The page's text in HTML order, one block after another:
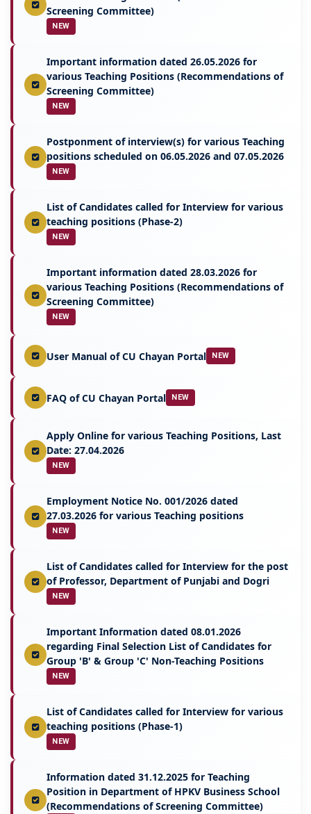
Screening Committee)
NEW
Important information dated 26.05.2026 for
various Teaching Positions (Recommendations of
Screening Committee)
NEW
Postponment of interview(s) for various Teaching
positions scheduled on 06.05.2026 and 07.05.2026
NEW
List of Candidates called for Interview for various
teaching positions (Phase-2)
NEW
Important information dated 28.03.2026 for
various Teaching Positions (Recommendations of
Screening Committee)
NEW
User Manual of CU Chayan Portal NEW
FAQ of CU Chayan Portal NEW
Apply Online for various Teaching Positions, Last
Date: 27.04.2026
NEW
Employment Notice No. 001/2026 dated
27.03.2026 for various Teaching positions
NEW
List of Candidates called for Interview for the post
of Professor, Department of Punjabi and Dogri
NEW
Important Information dated 08.01.2026
regarding Final Selection List of Candidates for
Group 'B' & Group 'C' Non-Teaching Positions
NEW
List of Candidates called for Interview for various
teaching positions (Phase-1)
NEW
Information dated 31.12.2025 for Teaching
Position in Department of HPKV Business School
(Recommendations of Screening Committee)